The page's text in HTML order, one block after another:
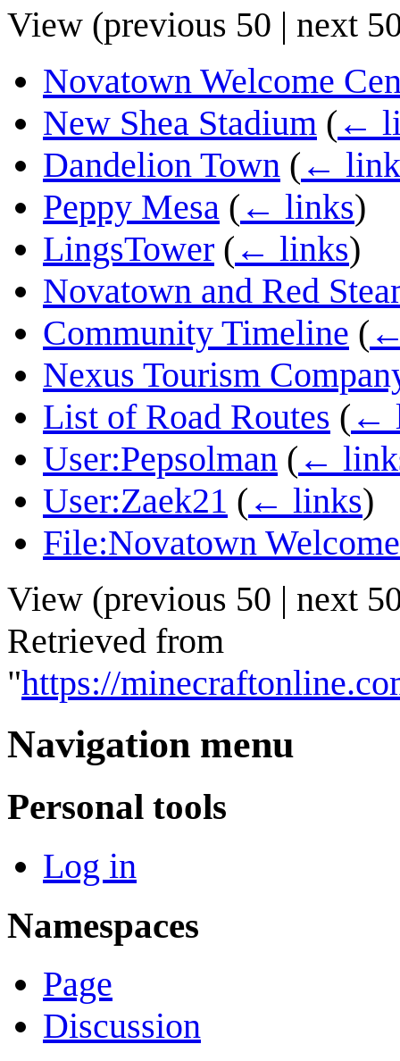
View (previous 50 | next
Novatown Welcome
New Shea Stadium ( ←
Dandelion Town ( ←
Peppy Mesa ( ← links)
LingsTower ( ← links)
Novatown and Red
Community Timeline (
Nexus Tourism
List of Road Routes ( ←
User:Pepsolman ( ←
User:Zaek21 ( ← links)
File:Novatown
View (previous 50 | next
Retrieved from
"https://
Navigation menu
Personal tools
Log in
Namespaces
Page
Discussion